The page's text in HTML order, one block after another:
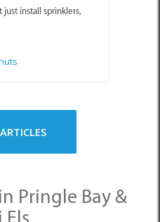
just install sprinklers,
Pringle Bay &
Els